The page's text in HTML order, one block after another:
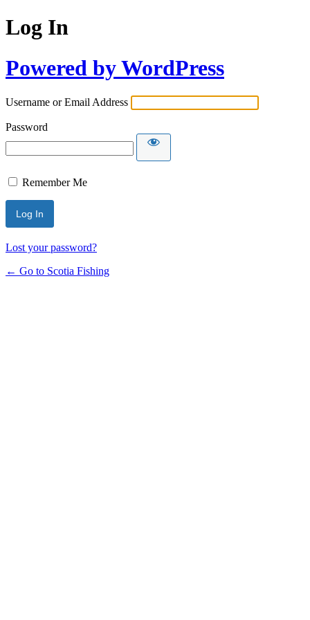
Log In
Powered by WordPress
Username or Email Address
Password
Remember Me
Lost your password?
← Go to Scotia Fishing